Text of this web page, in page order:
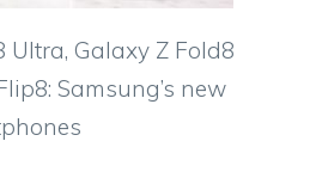
Ultra, Galaxy Z Fold8
Samsung’s new